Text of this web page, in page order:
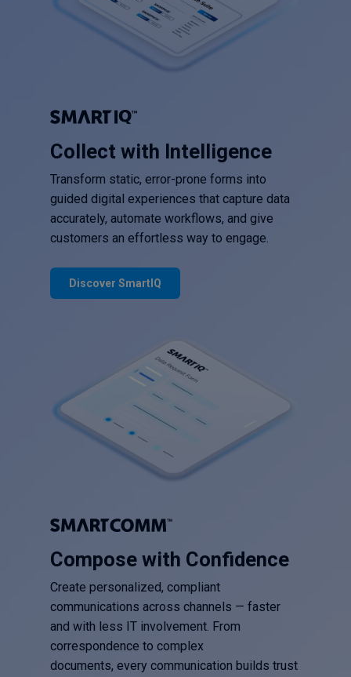
Collect with Intelligence
Transform static, error-prone forms into
guided digital experiences that capture data
accurately, automate workflows, and give
customers an effortless way to engage.
Discover SmartIQ
Compose with Confidence
Create personalized, compliant
communications across channels — faster
and with less IT involvement. From
correspondence to complex
documents, every communication builds trust